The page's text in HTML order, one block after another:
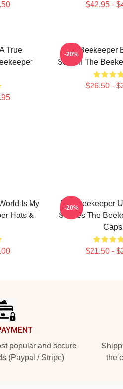
$42.95 -
True
The Beekeeper
Screen The
$26.50 -
-20%
Is My
Hats &
The Beekeeper
Scenes The
Caps
$21.50 -
-20%
popular and secure
(Paypal / Stripe)
the